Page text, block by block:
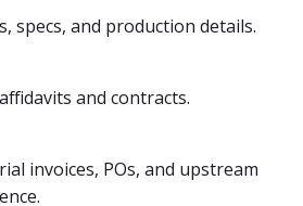
specs, and production details.
and contracts.
invoices, POs, and upstream